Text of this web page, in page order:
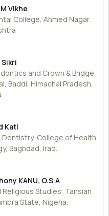
Vikhe
College, Ahmed Nagar,
Sikri
and Crown & Bridge,
Baddi, Himachal Pradesh,
Kati
College of Health
Baghdad, Iraq.
KANU, O.S.A
Studies, Tansian
State, Nigeria.